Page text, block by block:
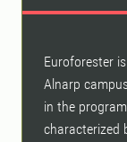
Euroforester
Alnarp
in the
characterized